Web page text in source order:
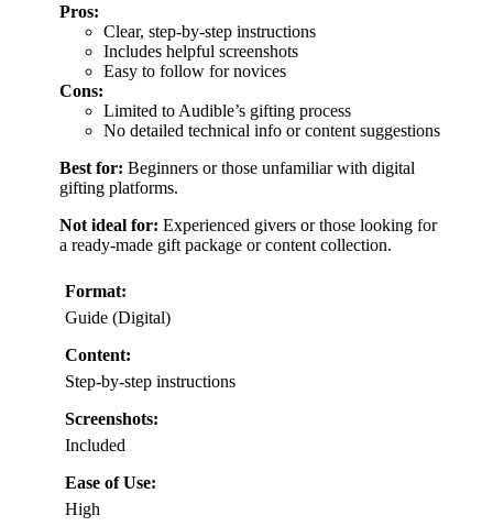
Pros:
Clear, step-by-step instructions
Includes helpful screenshots
Easy to follow for novices
Cons:
Limited to Audible’s gifting process
No detailed technical info or content suggestions
Best for: Beginners or those unfamiliar with digital
gifting platforms.
Not ideal for: Experienced givers or those looking for
a ready-made gift package or content collection.
Format:
Guide (Digital)
Content:
Step-by-step instructions
Screenshots:
Included
Ease of Use:
High